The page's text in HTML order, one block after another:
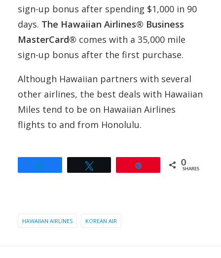
sign-up bonus after spending $1,000 in 90
days. The Hawaiian Airlines® Business
MasterCard® comes with a 35,000 mile
sign-up bonus after the first purchase.
Although Hawaiian partners with several
other airlines, the best deals with Hawaiian
Miles tend to be on Hawaiian Airlines
flights to and from Honolulu.
0
SHARES
HAWAIIAN AIRLINES KOREAN AIR